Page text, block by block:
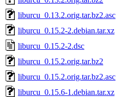
liburcu_0.13.2.orig.tar.bz2.asc
liburcu_0.15.2-2.debian.tar.xz
liburcu_0.15.2-2.dsc
liburcu_0.15.2.orig.tar.bz2
liburcu_0.15.2.orig.tar.bz2.asc
liburcu_0.15.6-1.debian.tar.xz